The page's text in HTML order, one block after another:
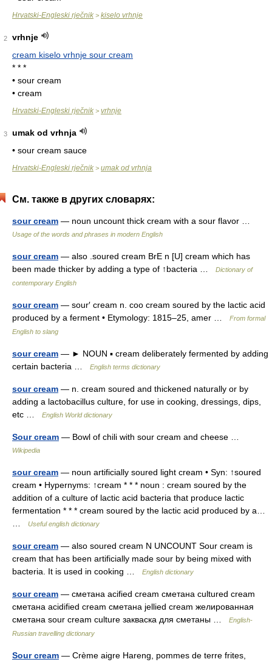
Hrvatski-Engleski rječnik > kiselo vrhnje
2
vrhnje
cream kiselo vrhnje sour cream
* * *
• sour cream
• cream
Hrvatski-Engleski rječnik > vrhnje
3
umak od vrhnja
• sour cream sauce
Hrvatski-Engleski rječnik > umak od vrhnja
См. также в других словарях:
sour cream — noun uncount thick cream with a sour flavor …
Usage of the words and phrases in modern English
sour cream — also .soured cream BrE n [U] cream which has
been made thicker by adding a type of ↑bacteria …
Dictionary of
contemporary English
sour cream — sour′ cream n. coo cream soured by the lactic acid
produced by a ferment • Etymology: 1815–25, amer …
From formal
English to slang
sour cream — ► NOUN ▪ cream deliberately fermented by adding
certain bacteria …
English terms dictionary
sour cream — n. cream soured and thickened naturally or by
adding a lactobacillus culture, for use in cooking, dressings, dips,
etc …
English World dictionary
Sour cream — Bowl of chili with sour cream and cheese …
Wikipedia
sour cream — noun artificially soured light cream • Syn: ↑soured
cream • Hypernyms: ↑cream * * * noun : cream soured by the
addition of a culture of lactic acid bacteria that produce lactic
fermentation * * * cream soured by the lactic acid produced by a…
Useful english dictionary
sour cream — also soured cream N UNCOUNT Sour cream is
cream that has been artificially made sour by being mixed with
bacteria. It is used in cooking …
English dictionary
sour cream — сметана acified cream сметана cultured cream
сметана acidified cream сметана jellied cream желированная
сметана sour cream culture закваска для сметаны …
English-
Russian travelling dictionary
Sour cream — Crème aigre Hareng, pommes de terre frites,